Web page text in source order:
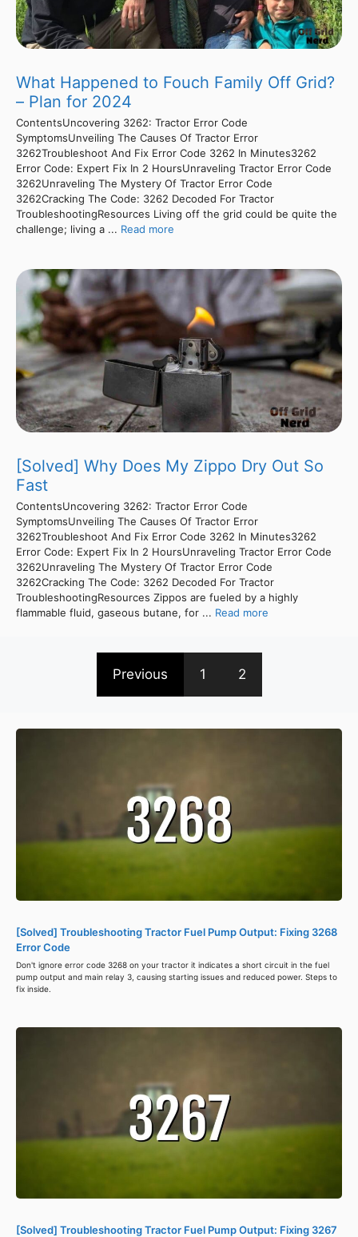
What Happened to Fouch Family Off Grid?
– Plan for 2024
ContentsUncovering 3262: Tractor Error Code
SymptomsUnveiling The Causes Of Tractor Error
3262Troubleshoot And Fix Error Code 3262 In Minutes3262
Error Code: Expert Fix In 2 HoursUnraveling Tractor Error Code
3262Unraveling The Mystery Of Tractor Error Code
3262Cracking The Code: 3262 Decoded For Tractor
TroubleshootingResources Living off the grid could be quite the
challenge; living a ... Read more
[Solved] Why Does My Zippo Dry Out So
Fast
ContentsUncovering 3262: Tractor Error Code
SymptomsUnveiling The Causes Of Tractor Error
3262Troubleshoot And Fix Error Code 3262 In Minutes3262
Error Code: Expert Fix In 2 HoursUnraveling Tractor Error Code
3262Unraveling The Mystery Of Tractor Error Code
3262Cracking The Code: 3262 Decoded For Tractor
TroubleshootingResources Zippos are fueled by a highly
flammable fluid, gaseous butane, for ... Read more
Previous 1 2
[Solved] Troubleshooting Tractor Fuel Pump Output: Fixing 3268
Error Code
Don't ignore error code 3268 on your tractor it indicates a short circuit in the fuel
pump output and main relay 3, causing starting issues and reduced power. Steps to
fix inside.
[Solved] Troubleshooting Tractor Fuel Pump Output: Fixing 3267